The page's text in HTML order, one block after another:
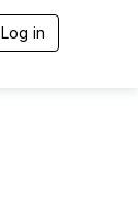
Log in